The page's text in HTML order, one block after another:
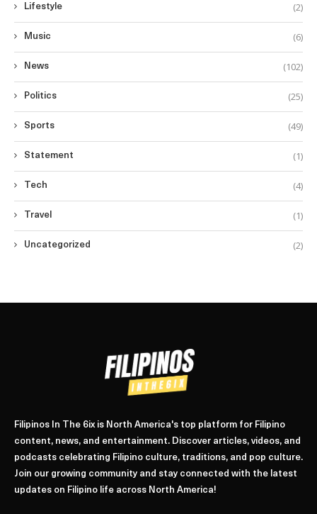
Lifestyle (2)
Music (6)
News (102)
Politics (25)
Sports (49)
Statement (1)
Tech (4)
Travel (1)
Uncategorized (2)
Filipinos In The 6ix is North America's top platform for Filipino
content, news, and entertainment. Discover articles, videos, and
podcasts celebrating Filipino culture, traditions, and pop culture.
Join our growing community and stay connected with the latest
updates on Filipino life across North America!